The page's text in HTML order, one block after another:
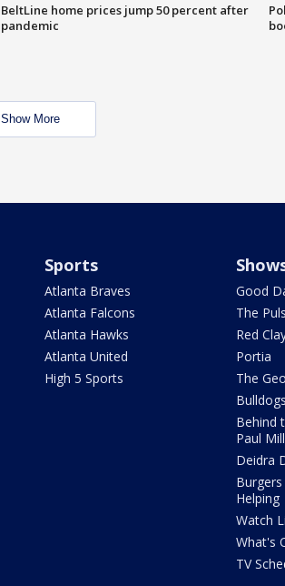
BeltLine home prices jump 50 percent after
pandemic
Show More
Sports
Atlanta Braves
Atlanta Falcons
Atlanta Hawks
Atlanta United
High 5 Sports
Good
The
Red
Portia
The
Behind
Paul
Deidra
Helping
Watch
What's
TV